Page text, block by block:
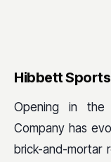
Hibbett Sports
Opening in the
Company has
brick-and-mortar